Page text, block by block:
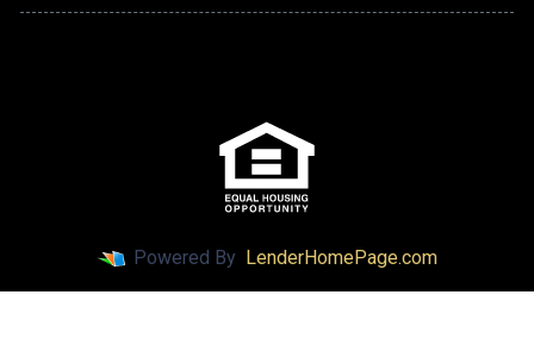
Powered By LenderHomePage.com